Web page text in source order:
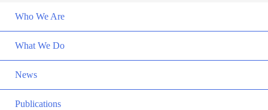
Who We Are
What We Do
News
Publications